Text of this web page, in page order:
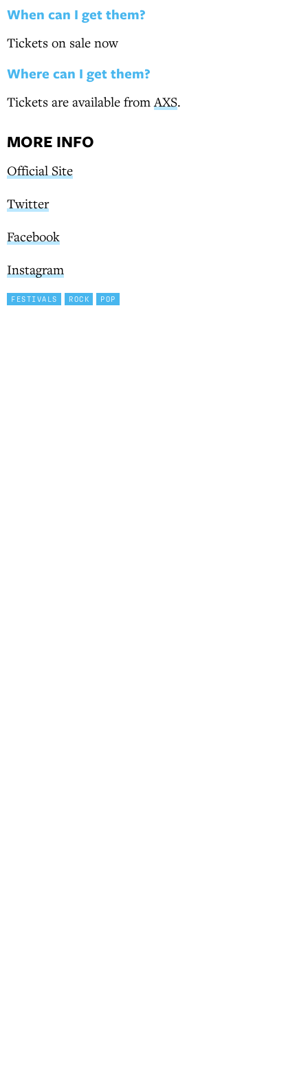
When can I get them?
Tickets on sale now
Where can I get them?
Tickets are available fromAXS.
MORE INFO
Official Site
Twitter
Facebook
Instagram
FESTIVALS ROCK POP